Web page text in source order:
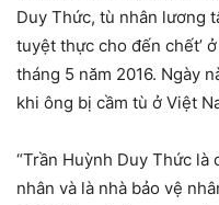
Duy Thức, tù nhân lương
tuyệt thực cho đến chết’
tháng 5 năm 2016. Ngày
khi ông bị cầm tù ở Việt
“Trần Huỳnh Duy Thức là
nhân và là nhà bảo vệ